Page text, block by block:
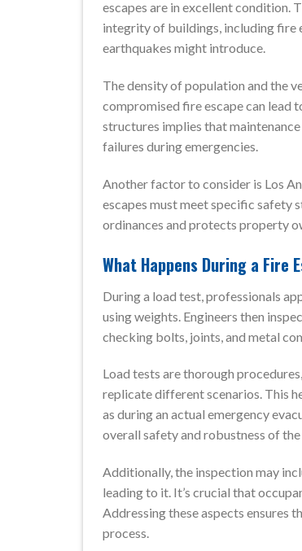
escapes are in excellent condition.
integrity of buildings, including fire
earthquakes might introduce.
The density of population and the
compromised fire escape can lead
structures implies that
failures during emergencies.
Another factor to consider is Los
escapes must meet specific safety
ordinances and protects property
What Happens During a Fire
During a load test, professionals
using weights. Engineers then
checking bolts, joints, and metal
Load tests are thorough
replicate different scenarios. This
as during an actual emergency
overall safety and robustness of the
Additionally, the inspection may
leading to it. It’s crucial that
Addressing these aspects ensures
process.